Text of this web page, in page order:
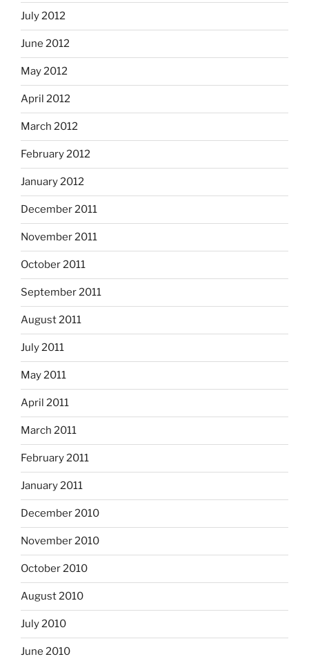
July 2012
June 2012
May 2012
April 2012
March 2012
February 2012
January 2012
December 2011
November 2011
October 2011
September 2011
August 2011
July 2011
May 2011
April 2011
March 2011
February 2011
January 2011
December 2010
November 2010
October 2010
August 2010
July 2010
June 2010